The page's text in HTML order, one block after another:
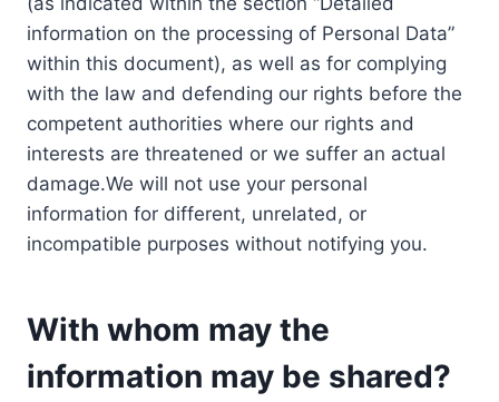
information on the processing of Personal Data”
within this document), as well as for complying
with the law and defending our rights before the
competent authorities where our rights and
interests are threatened or we suffer an actual
damage.We will not use your personal
information for different, unrelated, or
incompatible purposes without notifying you.
With whom may the
information may be shared?